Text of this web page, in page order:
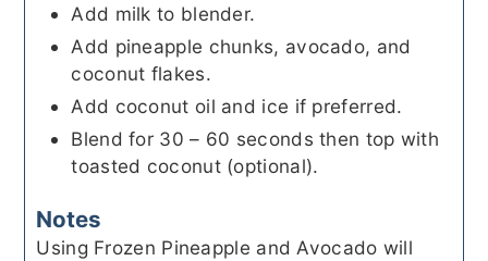
Add milk to blender.
Add pineapple chunks, avocado, and
coconut flakes.
Add coconut oil and ice if preferred.
Blend for 30 – 60 seconds then top with
toasted coconut (optional).
Notes
Using Frozen Pineapple and Avocado will